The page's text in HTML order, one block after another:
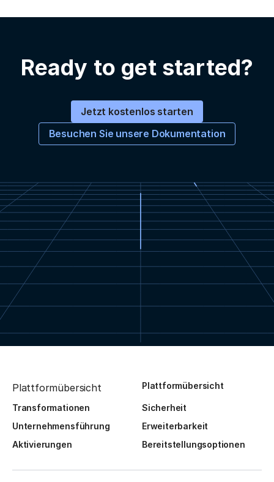
Ready to get started?
Jetzt kostenlos starten
Besuchen Sie unsere Dokumentation
Plattformübersicht Plattformübersicht
Transformationen
Sicherheit
Unternehmensführung
Erweiterbarkeit
Aktivierungen
Bereitstellungsoptionen